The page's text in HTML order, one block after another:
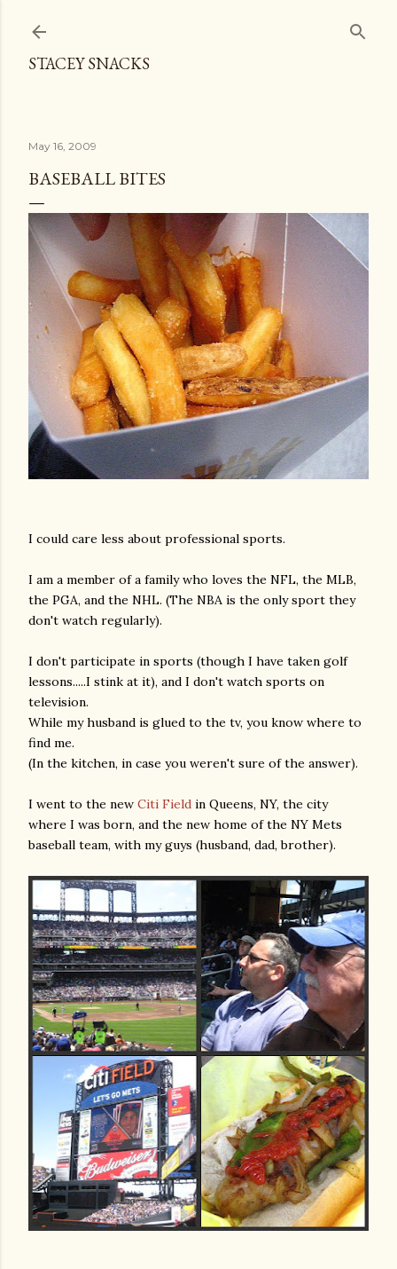
STACEY SNACKS
May 16, 2009
BASEBALL BITES
I could care less about professional sports.
I am a member of a family who loves the NFL, the MLB,
the PGA, and the NHL. (The NBA is the only sport they
don't watch regularly).
I don't participate in sports (though I have taken golf
lessons.....I stink at it), and I don't watch sports on
television.
While my husband is glued to the tv, you know where to
find me.
(In the kitchen, in case you weren't sure of the answer).
I went to the new Citi Field in Queens, NY, the city
where I was born, and the new home of the NY Mets
baseball team, with my guys (husband, dad, brother).